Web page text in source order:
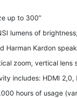
up to 300”
lumens of
Harman Kardon
zoom, vertical
includes: HDMI
hours of usage